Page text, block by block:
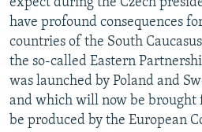
expect during the Czech
have profound consequences
countries of the South
the so-called Eastern
was launched by Poland and
and which will now be brought
be produced by the European